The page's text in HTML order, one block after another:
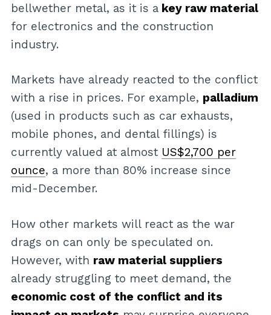
bellwether metal, as it is akey raw material
for electronics and the construction
industry.
Markets have already reacted to the conflict
with a rise in prices. For example, palladium
(used in products such as car exhausts,
mobile phones, and dental fillings) is
currently valued at almost US$2,700 per
ounce, a more than 80% increase since
mid-December.
How other markets will react as the war
drags on can only be speculated on.
However, with raw material suppliers
already struggling to meet demand, the
economic cost of the conflict and its